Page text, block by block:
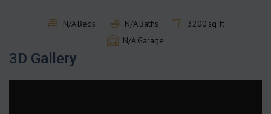
N/ABeds N/ABaths 3200 sq ft
N/AGarage
3D Gallery